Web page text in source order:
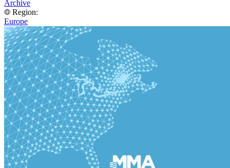
Archive
Region:
Europe